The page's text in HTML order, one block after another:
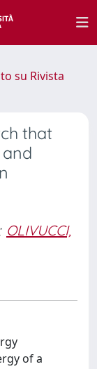
su Rivista
that
OLIVUCCI,
of a